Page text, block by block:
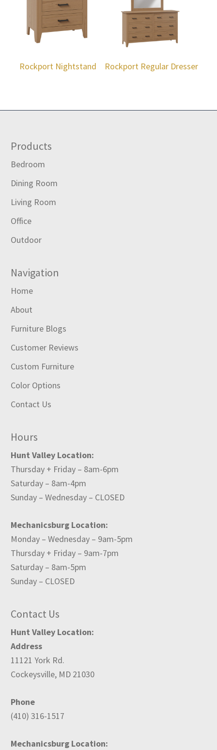
Rockport Nightstand Rockport Regular Dresser
Footer
Products
Bedroom
Dining Room
Living Room
Office
Outdoor
Navigation
Home
About
Furniture Blogs
Customer Reviews
Custom Furniture
Color Options
Contact Us
Hours
Hunt Valley Location:
Thursday + Friday – 8am-6pm
Saturday – 8am-4pm
Sunday – Wednesday – CLOSED
Mechanicsburg Location:
Monday – Wednesday – 9am-5pm
Thursday + Friday – 9am-7pm
Saturday – 8am-5pm
Sunday – CLOSED
Contact Us
Hunt Valley Location:
Address
11121 York Rd.
Cockeysville, MD 21030
Phone
(410) 316-1517
Mechanicsburg Location: